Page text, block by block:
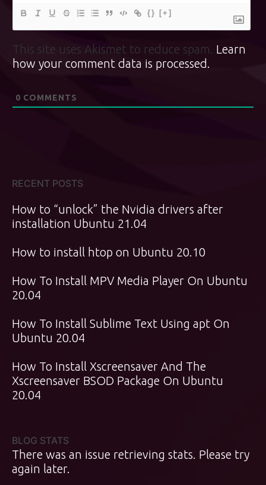
{} [+]
This site uses Akismet to reduce spam. Learn
how your comment data is processed.
0 COMMENTS
RECENT POSTS
How to “unlock” the Nvidia drivers after
installation Ubuntu 21.04
How to install htop on Ubuntu 20.10
How To Install MPV Media Player On Ubuntu
20.04
How To Install Sublime Text Using apt On
Ubuntu 20.04
How To Install Xscreensaver And The
Xscreensaver BSOD Package On Ubuntu
20.04
BLOG STATS
There was an issue retrieving stats. Please try
again later.